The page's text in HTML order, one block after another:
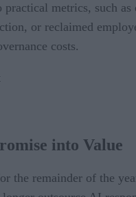
practical metrics, such as
or reclaimed
costs.
into Value
the remainder of the